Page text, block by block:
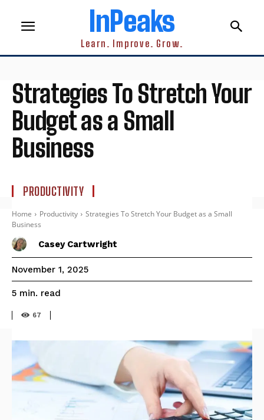
InPeaks
Learn. Improve. Grow.
Strategies To Stretch Your
Budget as a Small
Business
PRODUCTIVITY
Home Productivity
Strategies To Stretch Your Budget as a Small
Business
Casey Cartwright
November 1, 2025
5 min. read
67